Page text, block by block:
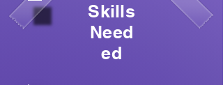
Skills
Need
ed